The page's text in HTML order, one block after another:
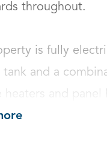
throughout.
is fully
tank and a
heaters and panel